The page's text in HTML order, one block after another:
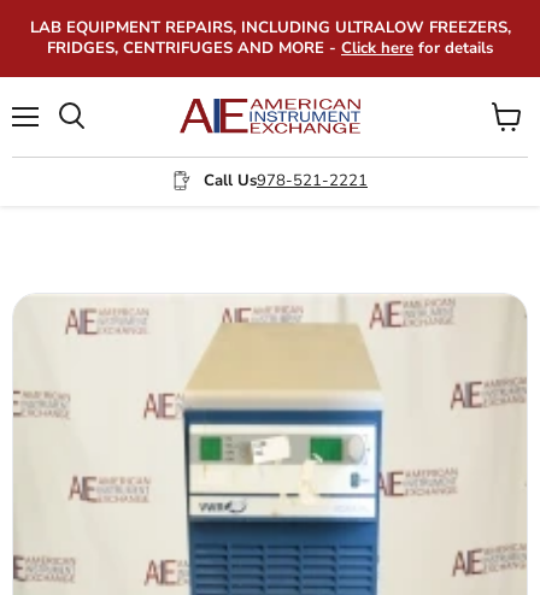
LAB EQUIPMENT REPAIRS, INCLUDING ULTRALOW FREEZERS,
FRIDGES, CENTRIFUGES AND MORE - Click here for details
Call Us978-521-2221
View
cart